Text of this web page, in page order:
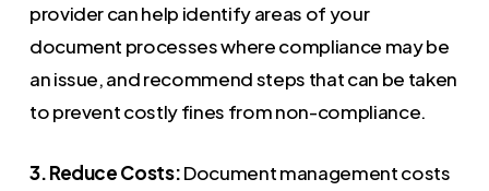
provider can help identify areas of your
document processes where compliance may be
an issue, and recommend steps that can be taken
to prevent costly fines from non-compliance.
3. Reduce Costs:Document management costs